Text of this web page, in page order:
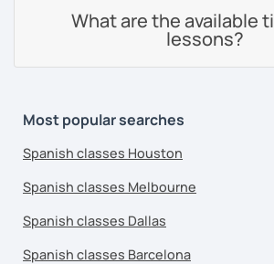
What are the available
lessons?
Most popular searches
Spanish classes Houston
Spanish classes Melbourne
Spanish classes Dallas
Spanish classes Barcelona